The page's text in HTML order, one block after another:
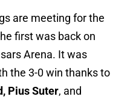
are meeting for the
first was back on
Arena. It was
the 3-0 win thanks to
Pius Suter, and